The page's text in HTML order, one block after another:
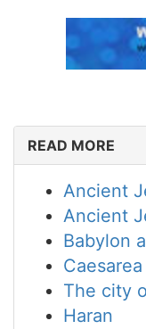
READ MORE
Ancient
Ancient
Babylon
Caesarea
The city
Haran